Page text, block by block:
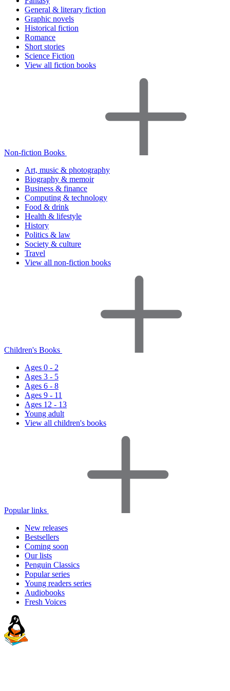
General & literary fiction
Graphic novels
Historical fiction
Romance
Short stories
Science Fiction
View all fiction books
Non-fiction Books
Art, music & photography
Biography & memoir
Business & finance
Computing & technology
Food & drink
Health & lifestyle
History
Politics & law
Society & culture
Travel
View all non-fiction books
Children's Books
Ages 0 - 2
Ages 3 - 5
Ages 6 - 8
Ages 9 - 11
Ages 12 - 13
Young adult
View all children's books
Popular links
New releases
Bestsellers
Coming soon
Our lists
Penguin Classics
Popular series
Young readers series
Audiobooks
Fresh Voices